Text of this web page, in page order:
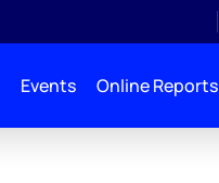
Events Online Reports